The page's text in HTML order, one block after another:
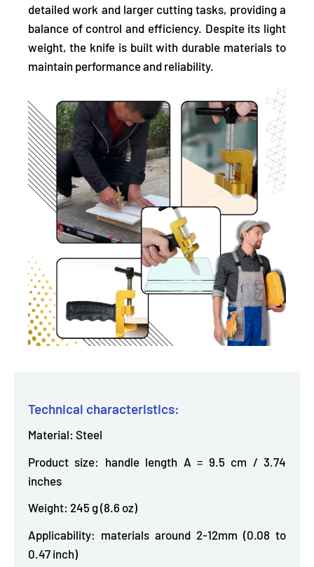
detailed work and larger cutting tasks, providing a
balance of control and efficiency. Despite its light
weight, the knife is built with durable materials to
maintain performance and reliability.
Technical characteristics:
Material: Steel
Product size: handle length A = 9.5 cm / 3.74
inches
Weight: 245 g (8.6 oz)
Applicability: materials around 2-12mm (0.08 to
0.47 inch)